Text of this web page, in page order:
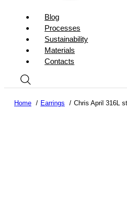
Blog
Processes
Sustainability
Materials
Contacts
Home Earrings Chris April 316L